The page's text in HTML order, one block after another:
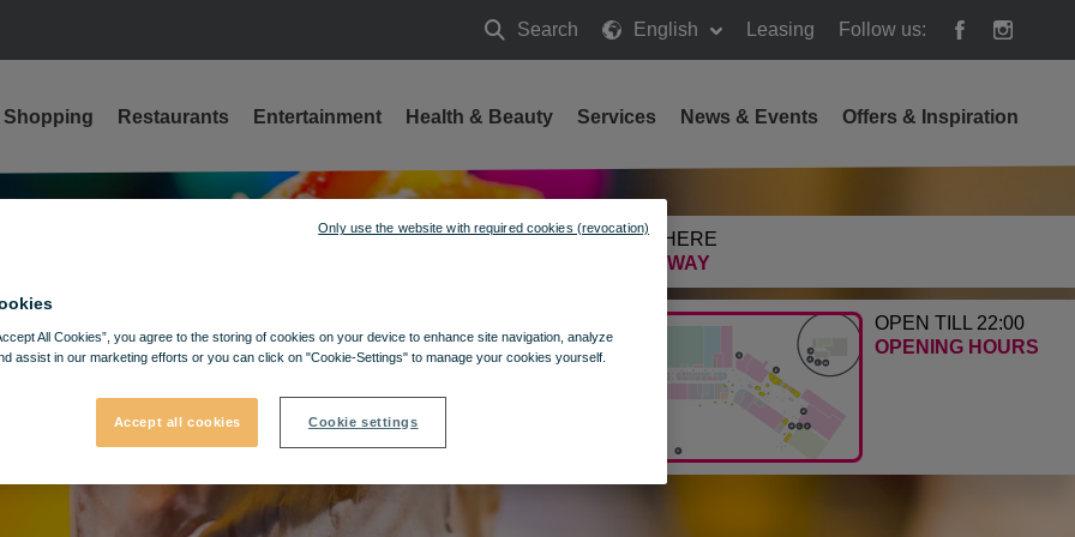
Search
Search
English Leasing Follow us:
GETTING HERE
FIND THE WAY
OPEN TILL 22:00
OPENING HOURS
Shopping Restaurants Entertainment Health & Beauty Services News & Events Offers & Inspiration
All Cookies”, you agree to the storing of cookies on your device to enhance site navigation, analyze
assist in our marketing efforts or you can click on "Cookie-Settings" to manage your cookies yourself.
Accept all cookies Cookie settings
Only use the website with required cookies (revocation)